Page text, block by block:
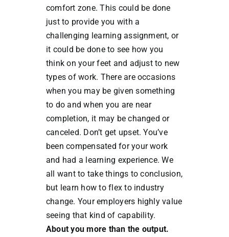
comfort zone. This could be done
just to provide you with a
challenging learning assignment, or
it could be done to see how you
think on your feet and adjust to new
types of work. There are occasions
when you may be given something
to do and when you are near
completion, it may be changed or
canceled. Don’t get upset. You’ve
been compensated for your work
and had a learning experience. We
all want to take things to conclusion,
but learn how to flex to industry
change. Your employers highly value
seeing that kind of capability.
About you more than the output.